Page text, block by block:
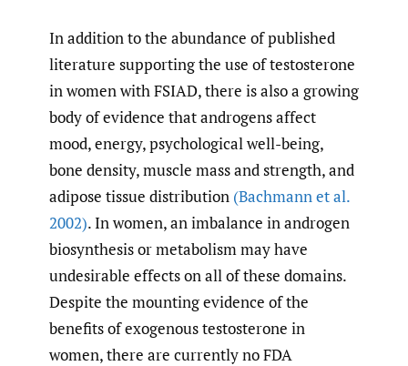
In addition to the abundance of published
literature supporting the use of testosterone
in women with FSIAD, there is also a growing
body of evidence that androgens affect
mood, energy, psychological well-being,
bone density, muscle mass and strength, and
adipose tissue distribution (Bachmann et al.
2002). In women, an imbalance in androgen
biosynthesis or metabolism may have
undesirable effects on all of these domains.
Despite the mounting evidence of the
benefits of exogenous testosterone in
women, there are currently no FDA